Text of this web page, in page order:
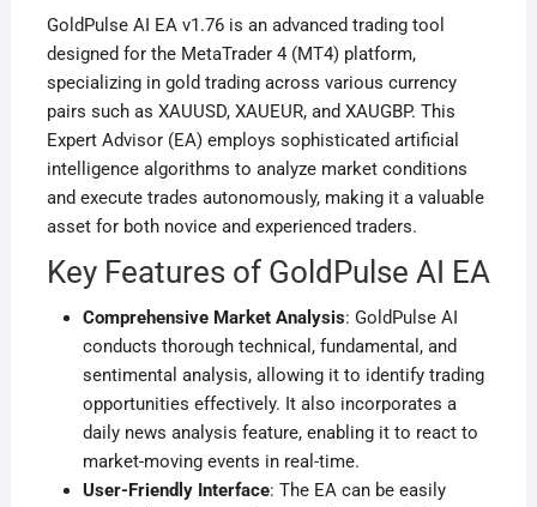
GoldPulse AI EA v1.76 is an advanced trading tool
designed for the MetaTrader 4 (MT4) platform,
specializing in gold trading across various currency
pairs such as XAUUSD, XAUEUR, and XAUGBP. This
Expert Advisor (EA) employs sophisticated artificial
intelligence algorithms to analyze market conditions
and execute trades autonomously, making it a valuable
asset for both novice and experienced traders.
Key Features of GoldPulse AI EA
Comprehensive Market Analysis: GoldPulse AI
conducts thorough technical, fundamental, and
sentimental analysis, allowing it to identify trading
opportunities effectively. It also incorporates a
daily news analysis feature, enabling it to react to
market-moving events in real-time.
User-Friendly Interface: The EA can be easily